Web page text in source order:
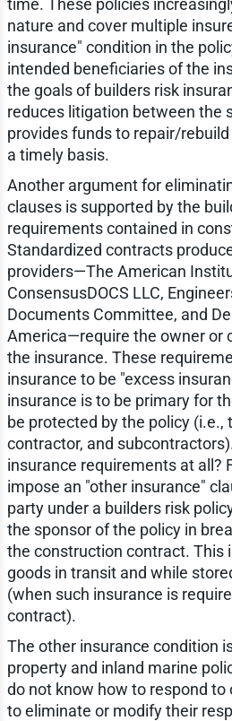
nature and cover multiple
insurance" condition in the
intended beneficiaries of the
the goals of builders risk
reduces litigation between the
provides funds to repair/
a timely basis.
Another argument for
clauses is supported by the
requirements contained in
Standardized contracts
providers—The American
ConsensusDOCS LLC,
Documents Committee, and
America—require the owner or
the insurance. These
insurance to be "excess
insurance is to be primary for
be protected by the policy (i.e.,
contractor, and
insurance requirements at all?
impose an "other insurance"
party under a builders risk
the sponsor of the policy in
the construction contract. This
goods in transit and while
(when such insurance is
contract).
The other insurance condition
property and inland marine
do not know how to respond to
to eliminate or modify their